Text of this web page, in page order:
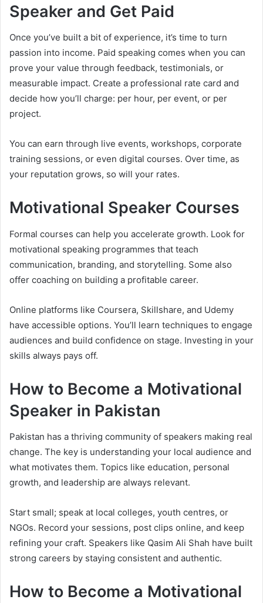
Speaker and Get Paid
Once you’ve built a bit of experience, it’s time to turn
passion into income. Paid speaking comes when you can
prove your value through feedback, testimonials, or
measurable impact. Create a professional rate card and
decide how you’ll charge: per hour, per event, or per
project.
You can earn through live events, workshops, corporate
training sessions, or even digital courses. Over time, as
your reputation grows, so will your rates.
Motivational Speaker Courses
Formal courses can help you accelerate growth. Look for
motivational speaking programmes that teach
communication, branding, and storytelling. Some also
offer coaching on building a profitable career.
Online platforms like Coursera, Skillshare, and Udemy
have accessible options. You’ll learn techniques to engage
audiences and build confidence on stage. Investing in your
skills always pays off.
How to Become a Motivational
Speaker in Pakistan
Pakistan has a thriving community of speakers making real
change. The key is understanding your local audience and
what motivates them. Topics like education, personal
growth, and leadership are always relevant.
Start small; speak at local colleges, youth centres, or
NGOs. Record your sessions, post clips online, and keep
refining your craft. Speakers like Qasim Ali Shah have built
strong careers by staying consistent and authentic.
How to Become a Motivational